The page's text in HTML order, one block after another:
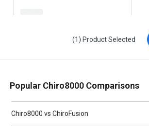
(1) Product Selected
Popular Chiro8000 Comparisons
Chiro8000 vs ChiroFusion